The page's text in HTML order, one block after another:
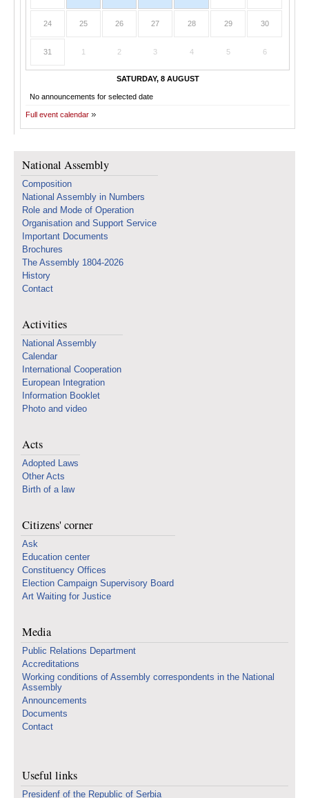
24 25 26 27 28 29 30
31 1 2 3 4 5 6
SATURDAY, 8 AUGUST
No announcements for selected date
Full event calendar
National Assembly
Composition
National Assembly in Numbers
Role and Mode of Operation
Organisation and Support Service
Important Documents
Brochures
The Assembly 1804-2026
History
Contact
Activities
National Assembly
Calendar
International Cooperation
European Integration
Information Booklet
Photo and video
Acts
Adopted Laws
Other Acts
Birth of a law
Citizens' corner
Ask
Education center
Constituency Offices
Election Campaign Supervisory Board
Art Waiting for Justice
Media
Public Relations Department
Accreditations
Working conditions of Assembly correspondents in the National
Assembly
Announcements
Documents
Contact
Useful links
Presidenf of the Republic of Serbia